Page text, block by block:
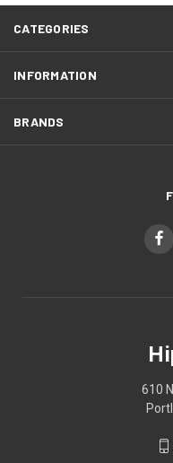
CATEGORIES
INFORMATION
BRANDS
610